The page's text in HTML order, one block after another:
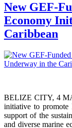
New GEF-
Economy
Caribbean
BELIZE CITY, 4
initiative to promote
support of the
and diverse marine